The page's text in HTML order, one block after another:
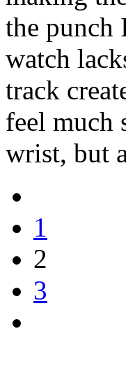
the punch
watch
track
feel much
wrist, but
1
2
3